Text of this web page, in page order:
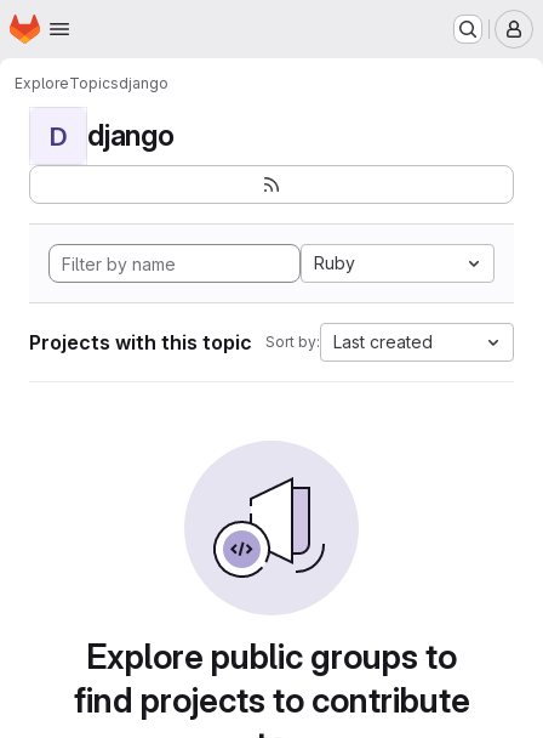
Skip to main content
Homepage
ExploreTopicsdjango
D django
Ruby
Projects with this topic Sort by: Last created
Explore public groups to
find projects to contribute